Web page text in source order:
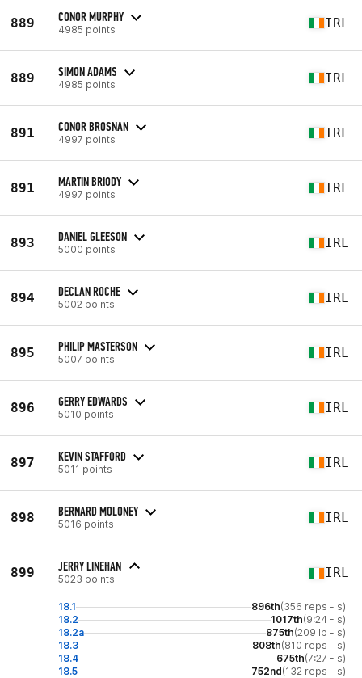
889 CONOR MURPHY
4985 points IRL
889 SIMON ADAMS
4985 points IRL
891 CONOR BROSNAN
4997 points IRL
891 MARTIN BRIODY
4997 points IRL
893 DANIEL GLEESON
5000 points IRL
894 DECLAN ROCHE
5002 points IRL
895 PHILIP MASTERSON
5007 points IRL
896 GERRY EDWARDS
5010 points IRL
897 KEVIN STAFFORD
5011 points IRL
898 BERNARD MOLONEY
5016 points IRL
899 JERRY LINEHAN
5023 points IRL
18.1 896th(356 reps - s)
18.2
1017th(9:24 - s)
18.2a
875th(209 lb - s)
18.3
808th(810 reps - s)
18.4
675th(7:27 - s)
18.5
752nd(132 reps - s)